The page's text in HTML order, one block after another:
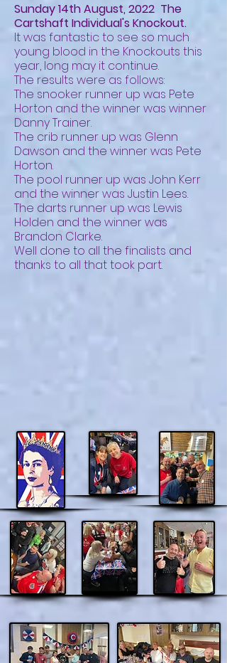
Sunday 14th August, 2022 The
Cartshaft Individual's Knockout.
It was fantastic to see so much
young blood in the Knockouts this
year, long may it continue.
The results were as follows:
The snooker runner up was Pete
Horton and the winner was winner
Danny Trainer.
The crib runner up was Glenn
Dawson and the winner was Pete
Horton.
The pool runner up was John Kerr
and the winner was Justin Lees.
The darts runner up was Lewis
Holden and the winner was
Brandon Clarke.
Well done to all the finalists and
thanks to all that took part.